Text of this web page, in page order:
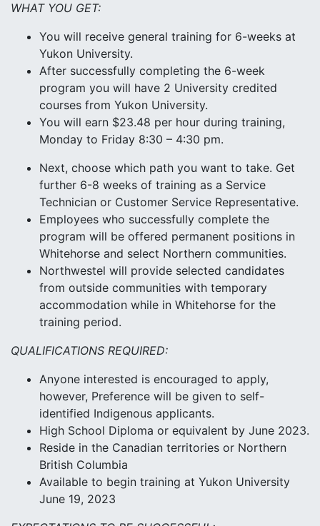
WHAT YOU GET:
You will receive general training for 6-weeks at
Yukon University.
After successfully completing the 6-week
program you will have 2 University credited
courses from Yukon University.
You will earn $23.48 per hour during training,
Monday to Friday 8:30 – 4:30 pm.
Next, choose which path you want to take. Get
further 6-8 weeks of training as a Service
Technician or Customer Service Representative.
Employees who successfully complete the
program will be offered permanent positions in
Whitehorse and select Northern communities.
Northwestel will provide selected candidates
from outside communities with temporary
accommodation while in Whitehorse for the
training period.
QUALIFICATIONS REQUIRED:
Anyone interested is encouraged to apply,
however, Preference will be given to self-
identified Indigenous applicants.
High School Diploma or equivalent by June 2023.
Reside in the Canadian territories or Northern
British Columbia
Available to begin training at Yukon University
June 19, 2023